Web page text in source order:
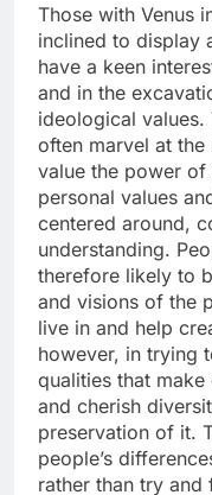
Those with Venus
inclined to display
have a keen
and in the
ideological
often marvel at
value the power
personal values
centered around,
understanding.
therefore likely to
and visions of the
live in and help
however, in trying
qualities that
and cherish
preservation of it.
people’s
rather than try